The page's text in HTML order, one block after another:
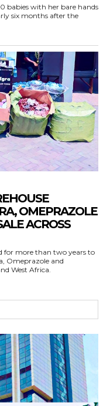
babies with her bare hands
six months after the
OMEPRAZOLE
ACROSS
for more than two years to
Omeprazole and
West Africa.